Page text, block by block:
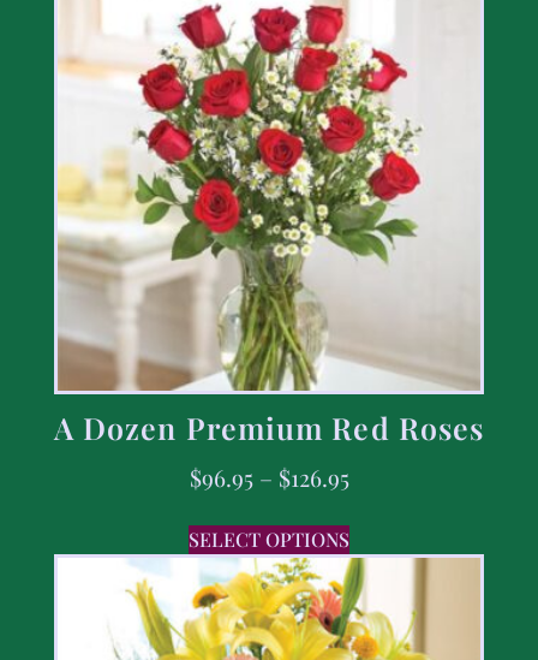
A Dozen Premium Red Roses
$96.95 – $126.95
SELECT OPTIONS